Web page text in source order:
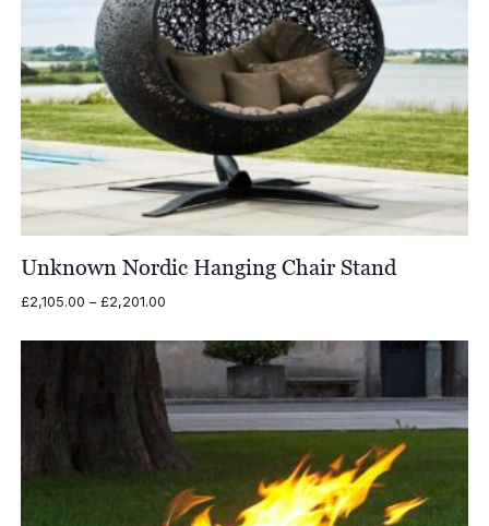
Unknown Nordic Hanging Chair Stand
£2,105.00 – £2,201.00Price
£2,105.00
through
£2,201.00